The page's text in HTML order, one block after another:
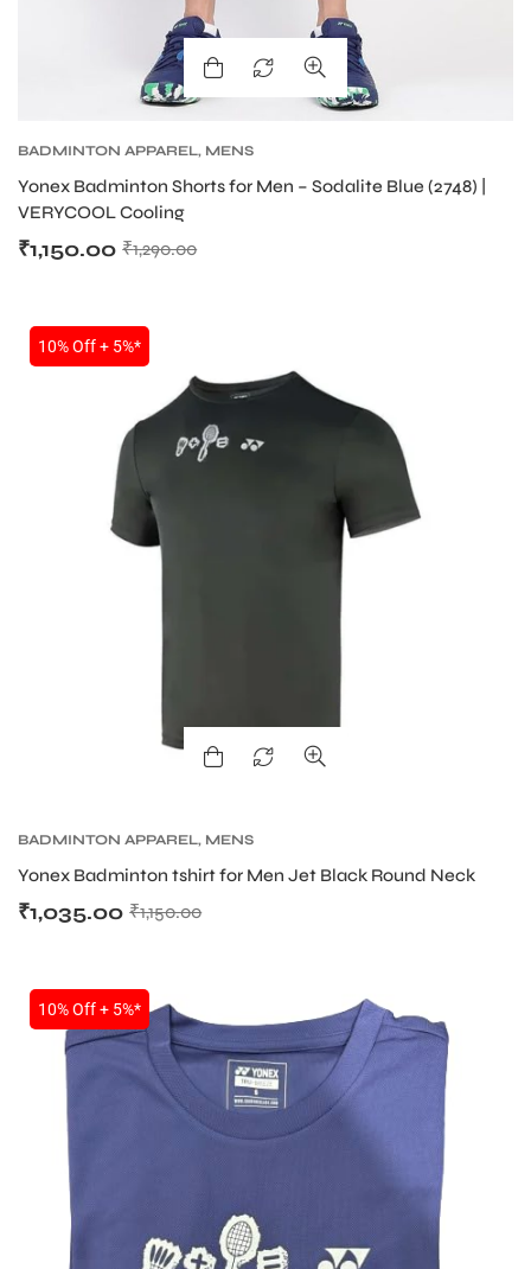
BADMINTON APPAREL, MENS
Yonex Badminton Shorts for Men – Sodalite Blue (2748) |
VERYCOOL Cooling
₹1,290.00
₹1,150.00
10% Off + 5%*
BADMINTON APPAREL, MENS
Yonex Badminton tshirt for Men Jet Black Round Neck
₹1,150.00
₹1,035.00
10% Off + 5%*